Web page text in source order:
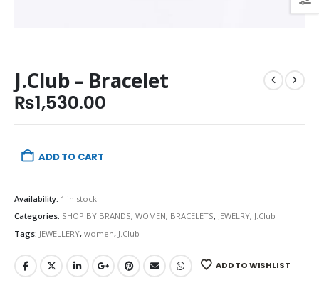
J.Club – Bracelet
₨1,530.00
ADD TO CART
Availability: 1 in stock
Categories: SHOP BY BRANDS, WOMEN, BRACELETS, JEWELRY, J.Club
Tags: JEWELLERY, women, J.Club
ADD TO WISHLIST